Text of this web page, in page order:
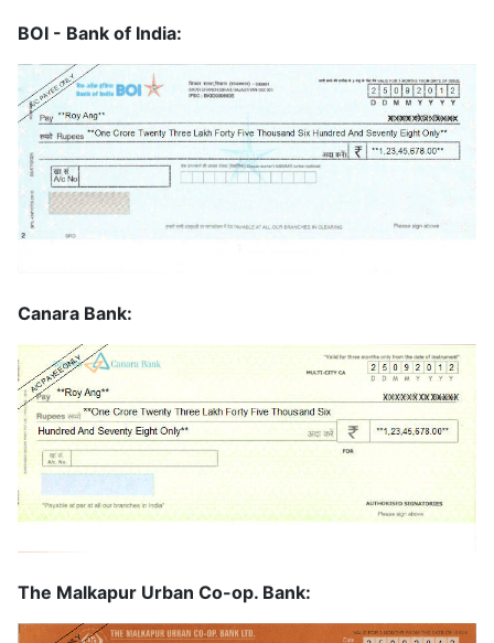
BOI - Bank of India:
Canara Bank:
The Malkapur Urban Co-op. Bank: